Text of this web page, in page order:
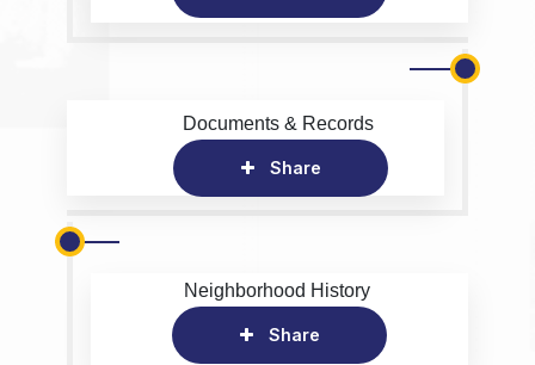
Documents & Records
Share
Neighborhood History
Share